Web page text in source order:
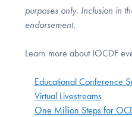
purposes only. Inclusion in
endorsement.
Learn more about IOCDF
Educational Conference
Virtual Livestreams
One Million Steps for